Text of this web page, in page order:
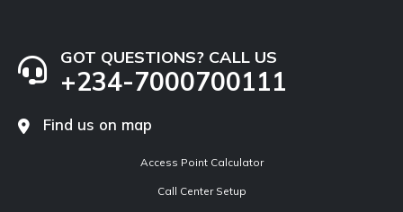
GOT QUESTIONS? CALL US
+234-7000700111
Find us on map
Access Point Calculator
Call Center Setup